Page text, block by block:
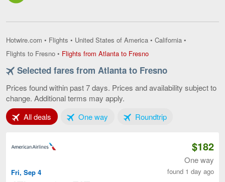
Hotwire.com • Flights • United States of America • California •
Flights to Fresno • Flights from Atlanta to FresnoFlights
Atlanta
Fresno,
Selected fares from Atlanta to Fresno
Prices found within past 7 days. Prices and availability subject to
change. Additional terms may apply.
All deals Tab 1 of 3One wayTab 2 of 3RoundtripTab 3 of 3
Fri, Sep 4
$182
One way
found 1 day ago